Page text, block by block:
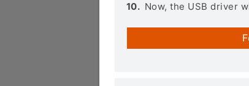
Now, the USB driver